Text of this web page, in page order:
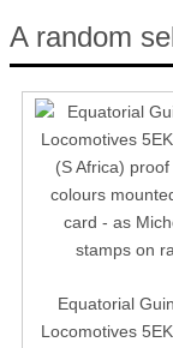
A random
Equatorial
Locomotives